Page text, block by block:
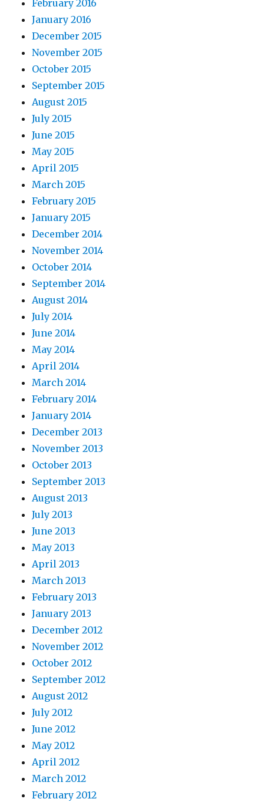
February 2016
January 2016
December 2015
November 2015
October 2015
September 2015
August 2015
July 2015
June 2015
May 2015
April 2015
March 2015
February 2015
January 2015
December 2014
November 2014
October 2014
September 2014
August 2014
July 2014
June 2014
May 2014
April 2014
March 2014
February 2014
January 2014
December 2013
November 2013
October 2013
September 2013
August 2013
July 2013
June 2013
May 2013
April 2013
March 2013
February 2013
January 2013
December 2012
November 2012
October 2012
September 2012
August 2012
July 2012
June 2012
May 2012
April 2012
March 2012
February 2012